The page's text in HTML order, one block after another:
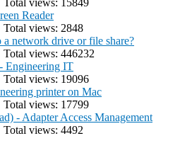
Reader
Total views: 2848
network drive or file share?
Total views: 446232
Engineering IT
Total views: 19096
printer on Mac
Total views: 17799
- Adapter Access Management
Total views: 4492